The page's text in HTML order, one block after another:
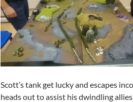
Scott’s tank get lucky and escapes
heads out to assist his dwindling